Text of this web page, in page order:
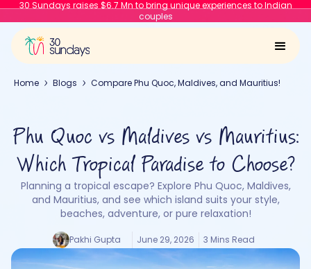
30 Sundays raises $6.7 Mn to bring unique experiences to Indian
couples
Home Blogs Compare Phu Quoc, Maldives, and Mauritius!
Phu Quoc vs Maldives vs Mauritius:
Which Tropical Paradise to Choose?
Planning a tropical escape? Explore Phu Quoc, Maldives,
and Mauritius, and see which island suits your style,
beaches, adventure, or pure relaxation!
Pakhi Gupta June 29, 2026 3 Mins Read